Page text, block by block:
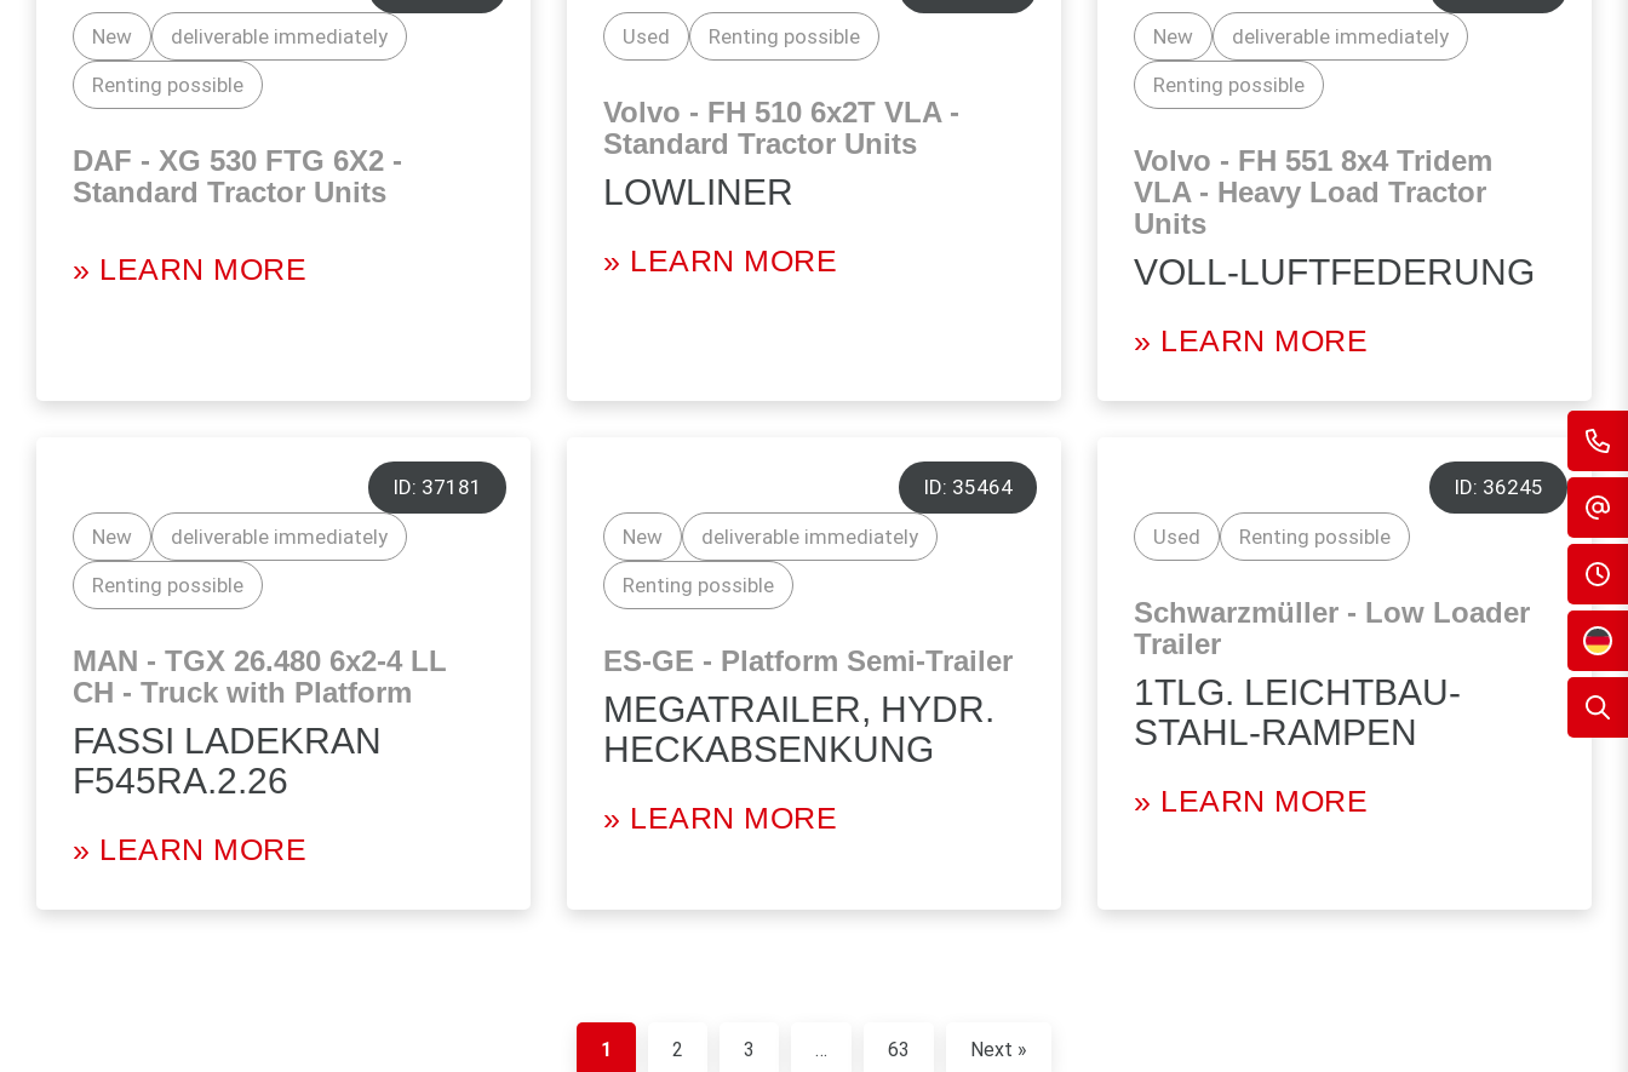
New
deliverable immediately
Renting possible
DAF - XG 530 FTG 6X2 -
Standard Tractor Units
» LEARN MORE
Used Renting possible
Volvo - FH 510 6x2T VLA -
Standard Tractor Units
LOWLINER
» LEARN MORE
New
deliverable immediately
Renting possible
Volvo - FH 551 8x4 Tridem
VLA - Heavy Load Tractor
Units
VOLL-LUFTFEDERUNG
» LEARN MORE
New
deliverable immediately
Renting possible
ID: 37181
MAN - TGX 26.480 6x2-4 LL
CH - Truck with Platform
FASSI LADEKRAN
F545RA.2.26
» LEARN MORE
New
deliverable immediately
Renting possible
ID: 35464
ES-GE - Platform Semi-Trailer
MEGATRAILER, HYDR.
HECKABSENKUNG
» LEARN MORE
Used Renting possible
ID: 36245
Schwarzmüller - Low Loader
Trailer
1TLG. LEICHTBAU-
STAHL-RAMPEN
» LEARN MORE
1 2 3 … 63 Next »